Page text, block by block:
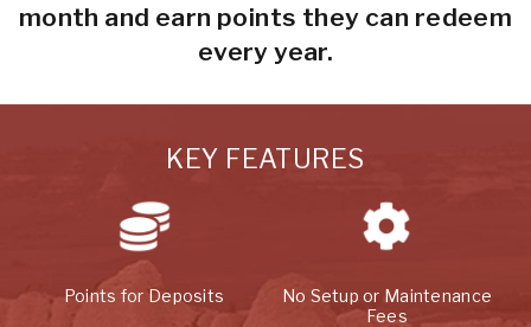
month and earn points they can redeem
every year.
KEY FEATURES
Points for Deposits
No Setup or Maintenance
Fees